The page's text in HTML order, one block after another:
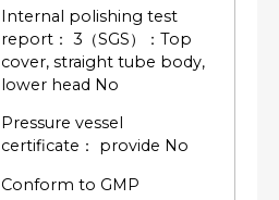
Internal polishing test
report： 3（SGS）：Top
cover, straight tube body,
lower head No
Pressure vessel
certificate： provide No
Conform to GMP